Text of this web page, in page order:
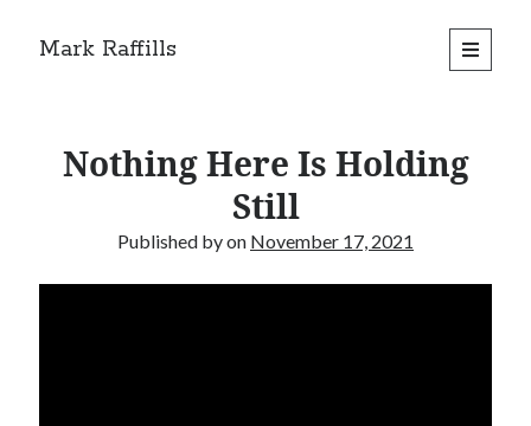
Mark Raffills
open
primary
Nothing Here Is Holding
Still
Published byon November 17, 2021